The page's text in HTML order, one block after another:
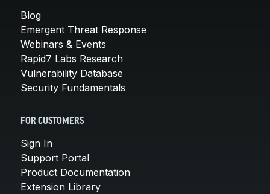
Blog
Emergent Threat Response
Webinars & Events
Rapid7 Labs Research
Vulnerability Database
Security Fundamentals
FOR CUSTOMERS
Sign In
Support Portal
Product Documentation
Extension Library